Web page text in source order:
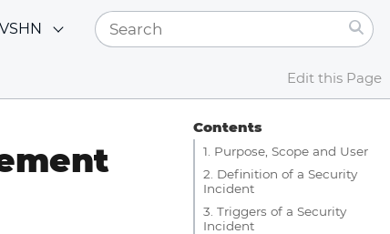
VSHN
Edit this Page
Contents
1. Purpose, Scope and User
2. Definition of a Security
Incident
3. Triggers of a Security
Incident